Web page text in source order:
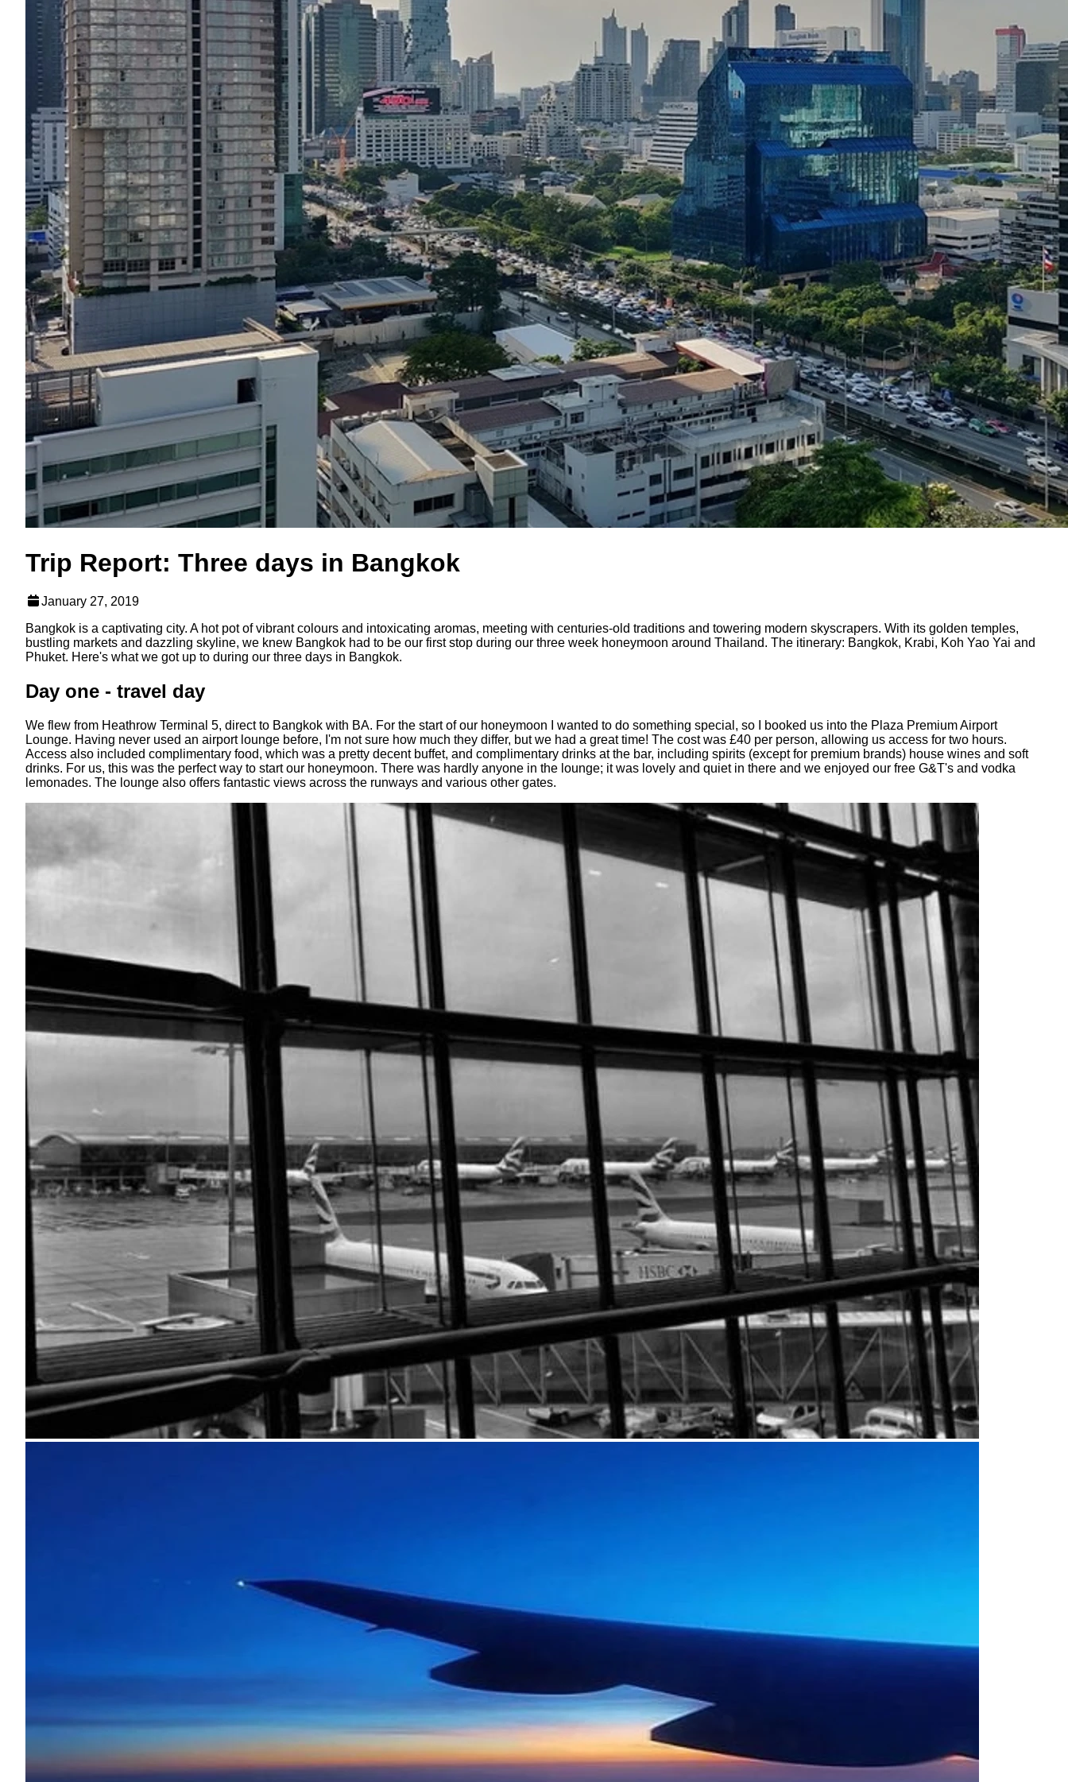
Trip Report: Three days in Bangkok
January 27, 2019
Bangkok is a captivating city. A hot pot of vibrant colours and intoxicating aromas, meeting with centuries-old traditions and towering modern skyscrapers. With its golden temples,
bustling markets and dazzling skyline, we knew Bangkok had to be our first stop during our three week honeymoon around Thailand. The itinerary: Bangkok, Krabi, Koh Yao Yai and
Phuket. Here's what we got up to during our three days in Bangkok.
Day one - travel day
We flew from Heathrow Terminal 5, direct to Bangkok with BA. For the start of our honeymoon I wanted to do something special, so I booked us into the Plaza Premium Airport
Lounge. Having never used an airport lounge before, I'm not sure how much they differ, but we had a great time! The cost was £40 per person, allowing us access for two hours.
Access also included complimentary food, which was a pretty decent buffet, and complimentary drinks at the bar, including spirits (except for premium brands) house wines and soft
drinks. For us, this was the perfect way to start our honeymoon. There was hardly anyone in the lounge; it was lovely and quiet in there and we enjoyed our free G&T's and vodka
lemonades. The lounge also offers fantastic views across the runways and various other gates.